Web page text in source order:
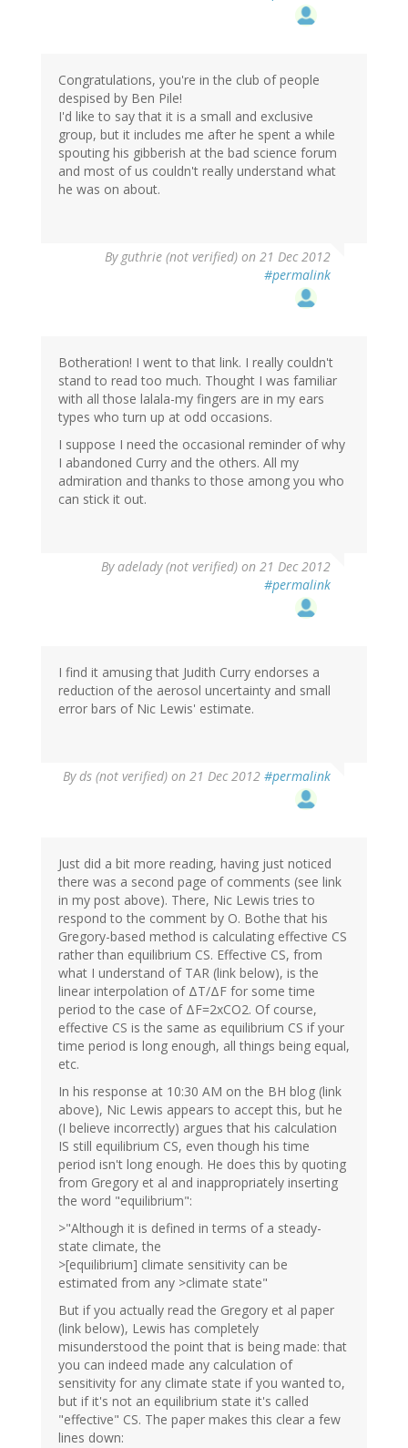
Congratulations, you're in the club of people
despised by Ben Pile!
I'd like to say that it is a small and exclusive
group, but it includes me after he spent a while
spouting his gibberish at the bad science forum
and most of us couldn't really understand what
he was on about.
By guthrie (not verified) on 21 Dec 2012
#permalink
Botheration! I went to that link. I really couldn't
stand to read too much. Thought I was familiar
with all those lalala-my fingers are in my ears
types who turn up at odd occasions.
I suppose I need the occasional reminder of why
I abandoned Curry and the others. All my
admiration and thanks to those among you who
can stick it out.
Byadelady (not verified) on 21 Dec 2012
#permalink
I find it amusing that Judith Curry endorses a
reduction of the aerosol uncertainty and small
error bars of Nic Lewis' estimate.
Byds (not verified) on 21 Dec 2012 #permalink
Just did a bit more reading, having just noticed
there was a second page of comments (see link
in my post above). There, Nic Lewis tries to
respond to the comment by O. Bothe that his
Gregory-based method is calculating effective CS
rather than equilibrium CS. Effective CS, from
what I understand of TAR (link below), is the
linear interpolation of ΔT/ΔF for some time
period to the case of ΔF=2xCO2. Of course,
effective CS is the same as equilibrium CS if your
time period is long enough, all things being equal,
etc.
In his response at 10:30 AM on the BH blog (link
above), Nic Lewis appears to accept this, but he
(I believe incorrectly) argues that his calculation
IS still equilibrium CS, even though his time
period isn't long enough. He does this by quoting
from Gregory et al and inappropriately inserting
the word "equilibrium":
>"Although it is defined in terms of a steady-
state climate, the
>[equilibrium] climate sensitivity can be
estimated from any >climate state"
But if you actually read the Gregory et al paper
(link below), Lewis has completely
misunderstood the point that is being made: that
you can indeed made any calculation of
sensitivity for any climate state if you wanted to,
but if it's not an equilibrium state it's called
"effective" CS. The paper makes this clear a few
lines down: